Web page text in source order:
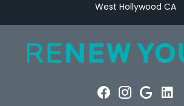
West Hollywood CA